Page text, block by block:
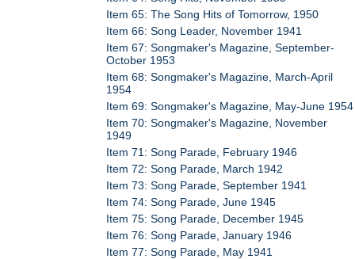
Item 65: The Song Hits of Tomorrow, 1950
Item 66: Song Leader, November 1941
Item 67: Songmaker's Magazine, September-
October 1953
Item 68: Songmaker's Magazine, March-April
1954
Item 69: Songmaker's Magazine, May-June 1954
Item 70: Songmaker's Magazine, November
1949
Item 71: Song Parade, February 1946
Item 72: Song Parade, March 1942
Item 73: Song Parade, September 1941
Item 74: Song Parade, June 1945
Item 75: Song Parade, December 1945
Item 76: Song Parade, January 1946
Item 77: Song Parade, May 1941